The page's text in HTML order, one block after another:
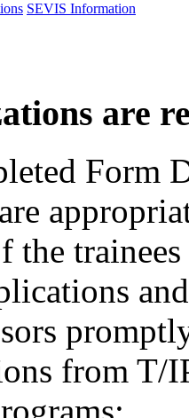
SEVIS Information
are
Form
the
from T/